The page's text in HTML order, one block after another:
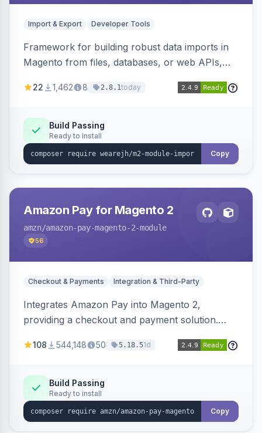
Import & Export Developer Tools
Framework for building robust data imports in
Magento from files, databases, or web APIs,
filters, writers, indexing, and report handlers.
22 1,462 8 2.8.1today
Build Passing
Ready to install
Copy
Amazon Pay for Magento 2
amzn/amazon-pay-magento-2-module
56
Checkout & Payments Integration & Third-Party
Integrates Amazon Pay into Magento 2,
providing a checkout and payment solution.
offers options like the Amazon Pay button on
108 544,148 50 5.18.51d
Build Passing
Ready to install
Copy